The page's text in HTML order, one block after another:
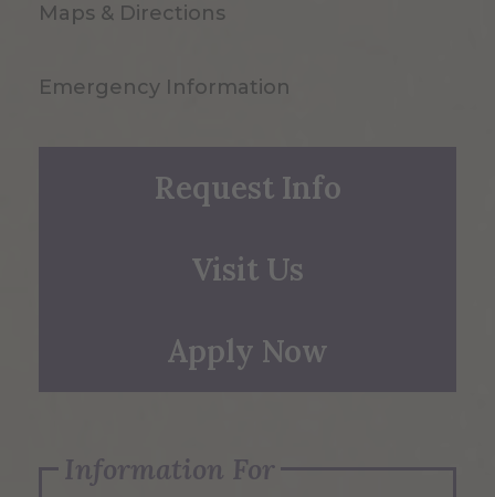
Maps & Directions
Emergency Information
Request Info
Visit Us
Apply Now
Information For